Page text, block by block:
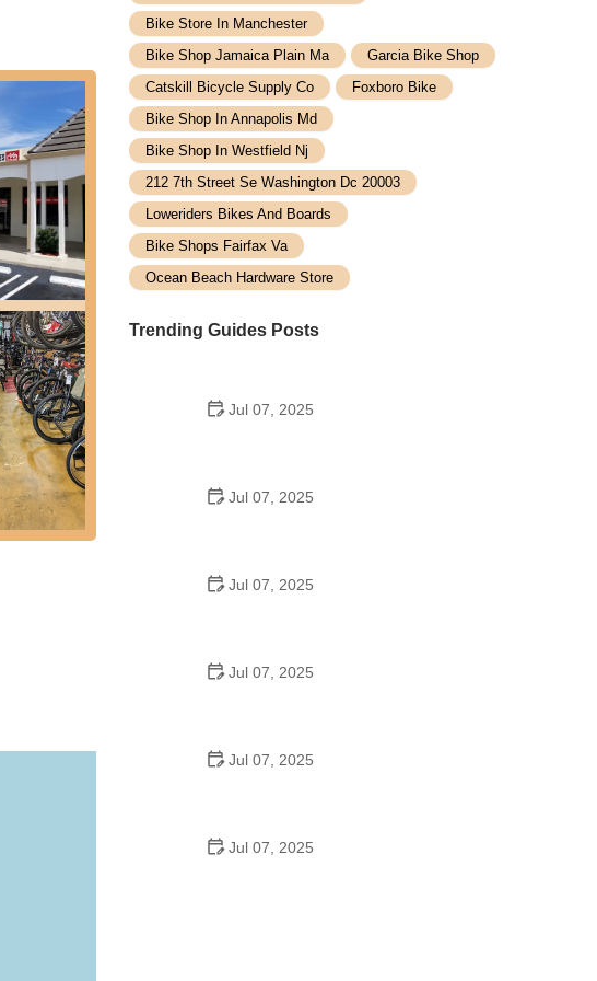
which
for their
that riders
trail
for the
rides
right fit
with the
isn't
genuinely
range of
Bike Store In Manchester
Bike Shop Jamaica Plain Ma
Garcia Bike Shop
Catskill Bicycle Supply Co
Foxboro Bike
Bike Shop In Annapolis Md
Bike Shop In Westfield Nj
212 7th Street Se Washington Dc 20003
Loweriders Bikes And Boards
Bike Shops Fairfax Va
Ocean Beach Hardware Store
Trending Guides Posts
Jul 07, 2025
Jul 07, 2025
Jul 07, 2025
Jul 07, 2025
Jul 07, 2025
Jul 07, 2025